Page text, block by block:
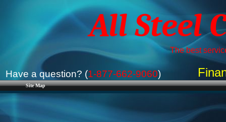
Site Map
All Steel
The best
Have a question? (1-877-662-9060)